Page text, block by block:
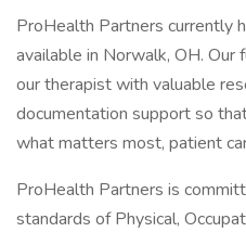
ProHealth Partners currently
available in Norwalk, OH. Our
our therapist with valuable
documentation support so
what matters most, patient
ProHealth Partners is
standards of Physical,